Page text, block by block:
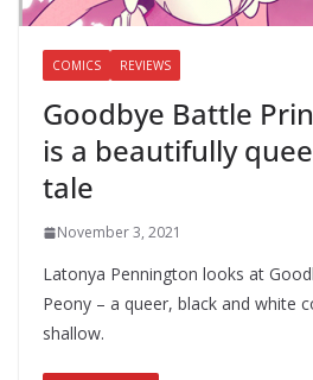
COMICS REVIEWS
Goodbye Battle
is a beautifully
tale
November 3, 2021
Latonya Pennington looks at
Peony – a queer, black and white
shallow.